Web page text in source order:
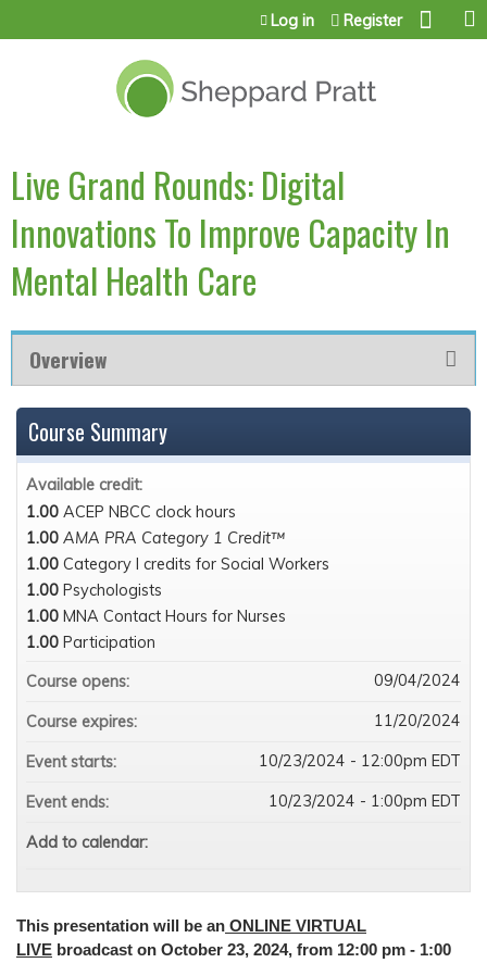
Jump to content
Log in Register
Live Grand Rounds: Digital
Innovations To Improve Capacity In
Mental Health Care
Overview
This presentation will be an ONLINE VIRTUAL
LIVE broadcast on October 23, 2024, from 12:00 pm - 1:00
Course Summary
Available credit:
1.00 ACEP NBCC clock hours
1.00 AMA PRA Category 1 Credit™
1.00 Category I credits for Social Workers
1.00 Psychologists
1.00 MNA Contact Hours for Nurses
1.00 Participation
Course opens:
09/04/2024
Course expires: 11/20/2024
Event starts: 10/23/2024 - 12:00pm EDT
Event ends: 10/23/2024 - 1:00pm EDT
Add to calendar: